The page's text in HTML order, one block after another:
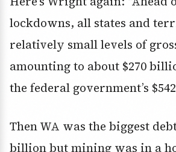
lockdowns, all states and
relatively small levels of
amounting to about $270
the federal government’s
Then WA was the biggest
billion but mining was in a